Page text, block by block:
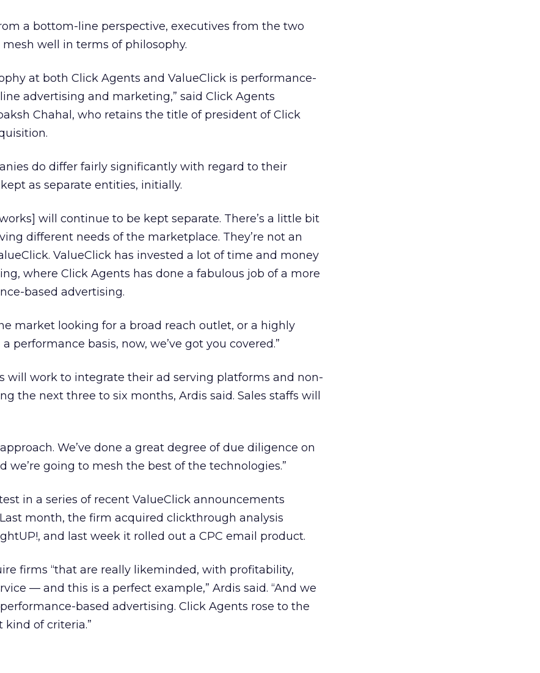
a bottom-line perspective, executives from the two
well in terms of philosophy.
at both Click Agents and ValueClick is performance-
advertising and marketing,” said Click Agents
Chahal, who retains the title of president of Click
do differ fairly significantly with regard to their
as separate entities, initially.
will continue to be kept separate. There’s a little bit
different needs of the marketplace. They’re not an
ValueClick has invested a lot of time and money
where Click Agents has done a fabulous job of a more
based advertising.
market looking for a broad reach outlet, or a highly
performance basis, now, we’ve got you covered.”
will work to integrate their ad serving platforms and non-
the next three to six months, Ardis said. Sales staffs will
approach. We’ve done a great degree of due diligence on
we’re going to mesh the best of the technologies.”
in a series of recent ValueClick announcements
month, the firm acquired clickthrough analysis
and last week it rolled out a CPC email product.
firms “that are really likeminded, with profitability,
— and this is a perfect example,” Ardis said. “And we
based advertising. Click Agents rose to the
of criteria.”